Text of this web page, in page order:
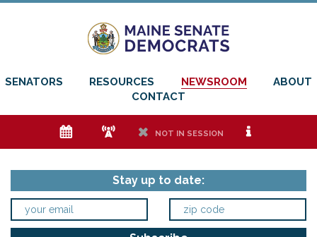
SENATORS RESOURCES NEWSROOM
ABOUT
CONTACT
e f h NOT IN SESSION i
Stay up to date: